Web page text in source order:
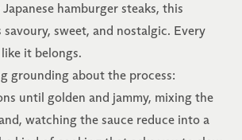
hamburger steaks, this
savoury, sweet, and nostalgic. Every
it belongs.
grounding about the process:
until golden and jammy, mixing the
watching the sauce reduce into a